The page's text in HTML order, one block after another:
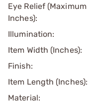
Eye Relief (Maximum
Inches):
Illumination:
Item Width (Inches):
Finish:
Item Length (Inches):
Material: